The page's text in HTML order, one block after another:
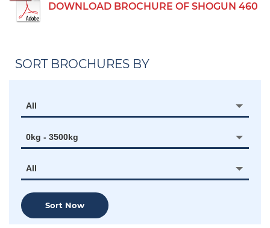
DOWNLOAD BROCHURE OF SHOGUN 460
SORT BROCHURES BY
All
0kg - 3500kg
All
Sort Now